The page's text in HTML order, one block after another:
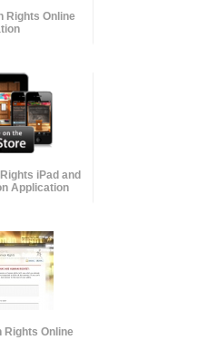
Rights Online
iPad and
Application
Rights Online